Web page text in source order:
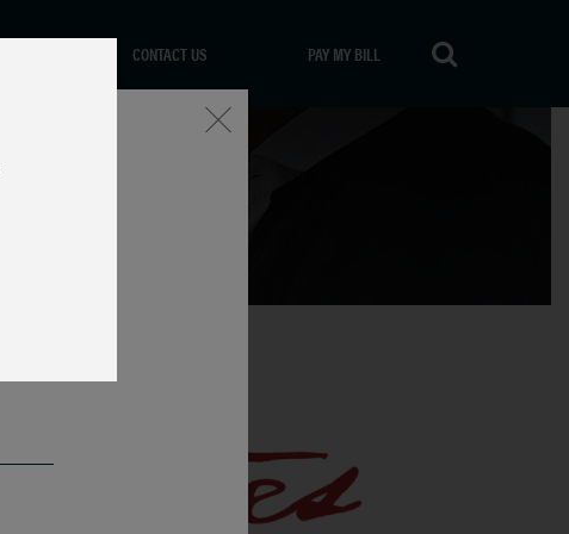
CONTACT US PAY MY BILL
Close